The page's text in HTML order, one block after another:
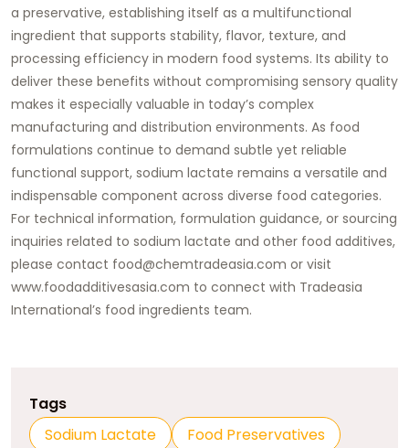
a preservative, establishing itself as a multifunctional
ingredient that supports stability, flavor, texture, and
processing efficiency in modern food systems. Its ability to
deliver these benefits without compromising sensory quality
makes it especially valuable in today’s complex
manufacturing and distribution environments. As food
formulations continue to demand subtle yet reliable
functional support, sodium lactate remains a versatile and
indispensable component across diverse food categories.
For technical information, formulation guidance, or sourcing
inquiries related to sodium lactate and other food additives,
please contact food@chemtradeasia.com or visit
www.foodadditivesasia.com to connect with Tradeasia
International’s food ingredients team.
Tags
Sodium Lactate
Food Preservatives